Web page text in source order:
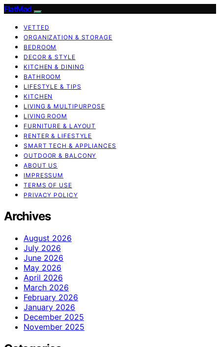
FlatMad
VETTED
ORGANIZATION & STORAGE
BEDROOM
DECOR & STYLE
KITCHEN & DINING
BATHROOM
LIFESTYLE & TIPS
KITCHEN
LIVING & MULTIPURPOSE
LIVING ROOM
FURNITURE & LAYOUT
RENTER & LIFESTYLE
SMART TECH & APPLIANCES
OUTDOOR & BALCONY
ABOUT US
IMPRESSUM
TERMS OF USE
PRIVACY POLICY
Archives
August 2026
July 2026
June 2026
May 2026
April 2026
March 2026
February 2026
January 2026
December 2025
November 2025